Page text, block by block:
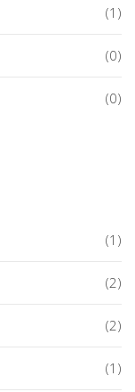
(1)
(0)
(0)
(1)
(2)
(2)
(1)